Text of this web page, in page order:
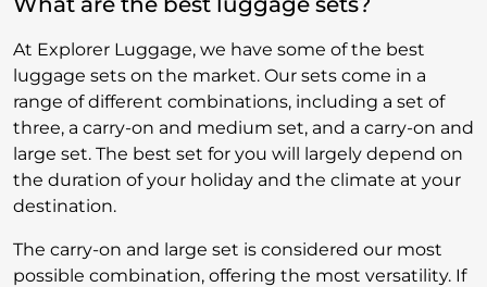
At Explorer Luggage, we have some of the best
luggage sets on the market. Our sets come in a
range of different combinations, including a set of
three, a carry-on and medium set, and a carry-on and
large set. The best set for you will largely depend on
the duration of your holiday and the climate at your
destination.
The carry-on and large set is considered our most
possible combination, offering the most versatility. If